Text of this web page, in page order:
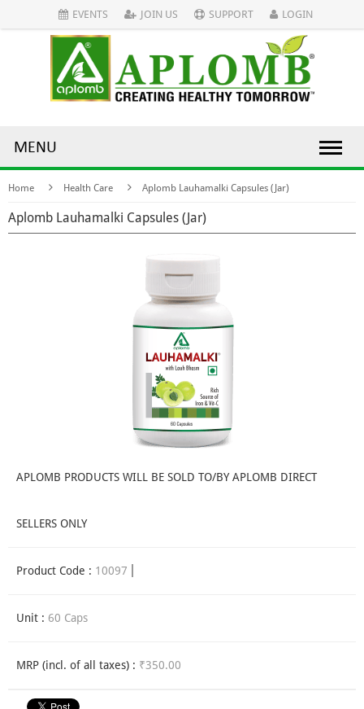
EVENTS JOIN US SUPPORT LOGIN
MENU
Home Health Care Aplomb Lauhamalki Capsules (Jar)
Aplomb Lauhamalki Capsules (Jar)
APLOMB PRODUCTS WILL BE SOLD TO/BY APLOMB DIRECT
SELLERS ONLY
Product Code : 10097
Unit : 60 Caps
MRP (incl. of all taxes) : ₹350.00